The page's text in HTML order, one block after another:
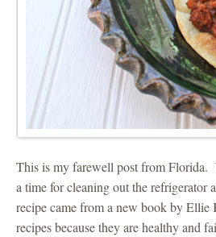
This is my farewell post from
a time for cleaning out the
recipe came from a new book by Ellie
recipes because they are healthy and